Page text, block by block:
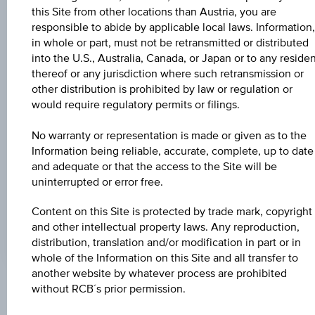
Time
Coordinated
(UTC)
UNDERLYING PRICE
-
BARR. DIST. %
-
COUPON P.A. IN %
4.50%
MAX. PROFIT P.A.
3.58%
Key Facts
this Site from other locations than Austria, you are
responsible to abide by applicable local laws. Information,
in whole or part, must not be retransmitted or distributed
into the U.S., Australia, Canada, or Japan or to any
thereof or any jurisdiction where such retransmission or
other distribution is prohibited by law or regulation or
would require regulatory permits or filings.
No warranty or representation is made or given as to the
Information being reliable, accurate, complete, up to date
and adequate or that the access to the Site will be
uninterrupted or error free.
Content on this Site is protected by trade mark, copyright
and other intellectual property laws. Any reproduction,
distribution, translation and/or modification in part or in
whole of the Information on this Site and all transfer to
another website by whatever process are prohibited
without RCB´s prior permission.